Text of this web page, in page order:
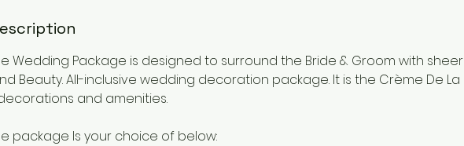
Wedding Package is designed to surround the Bride & Groom with sheer
Beauty. All-inclusive wedding decoration package. It is the Crème De La
and amenities.
package Is your choice of below: